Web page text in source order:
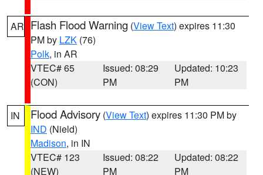
AR Flash Flood Warning (View Text) expires 11:30
PM by LZK (76)
Polk, in AR
VTEC# 65
(CON)
Issued: 08:29
PM
Updated: 10:23
PM
IN Flood Advisory (View Text) expires 11:30 PM by
IND (Nield)
Madison, in IN
VTEC# 123
(NEW)
Issued: 08:22
PM
Updated: 08:22
PM